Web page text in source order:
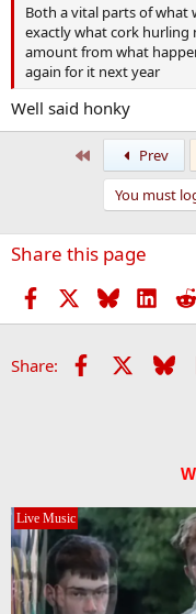
Both a vital parts of what
exactly what cork hurling
amount from what
again for it next year
Well said honky
Prev
You must
Share this page
Facebook Bluesky
Share: Facebook
Live Music